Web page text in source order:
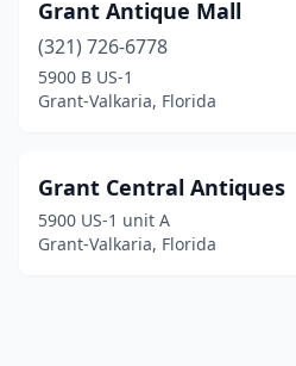
Grant Antique Mall
(321) 726-6778
5900 B US-1
Grant-Valkaria, Florida
Grant Central Antiques
5900 US-1 unit A
Grant-Valkaria, Florida